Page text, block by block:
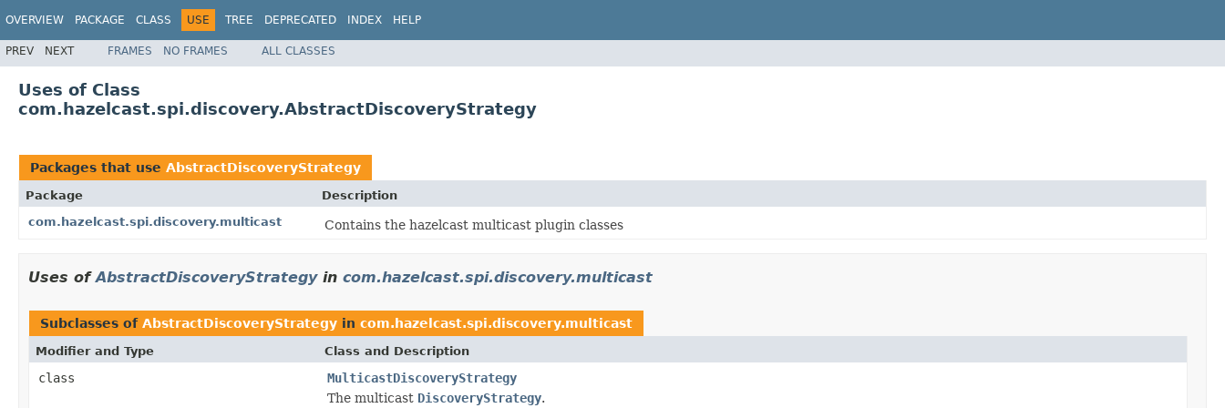
OVERVIEW PACKAGE CLASS USE TREE DEPRECATED INDEX HELP
PREV NEXT FRAMES NO FRAMES ALL CLASSES
Uses of Class
com.hazelcast.spi.discovery.AbstractDiscoveryStrategy
Packages that use AbstractDiscoveryStrategy
Package
Description
com.hazelcast.spi.discovery.multicast
Contains the hazelcast multicast plugin classes
Uses ofAbstractDiscoveryStrategyin com.hazelcast.spi.discovery.multicast
Subclasses of AbstractDiscoveryStrategy in com.hazelcast.spi.discovery.multicast
Modifier and Type Class and Description
class
MulticastDiscoveryStrategy
The multicast DiscoveryStrategy.